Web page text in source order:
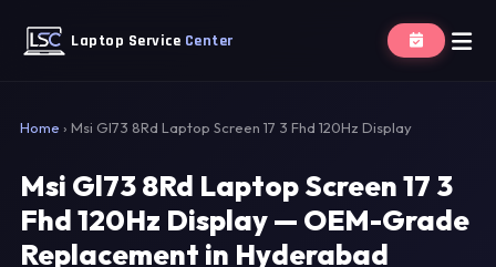
Laptop Service Center
Home › Msi Gl73 8Rd Laptop Screen 17 3 Fhd 120Hz Display
Msi Gl73 8Rd Laptop Screen 17 3
Fhd 120Hz Display — OEM-Grade
Replacement in Hyderabad